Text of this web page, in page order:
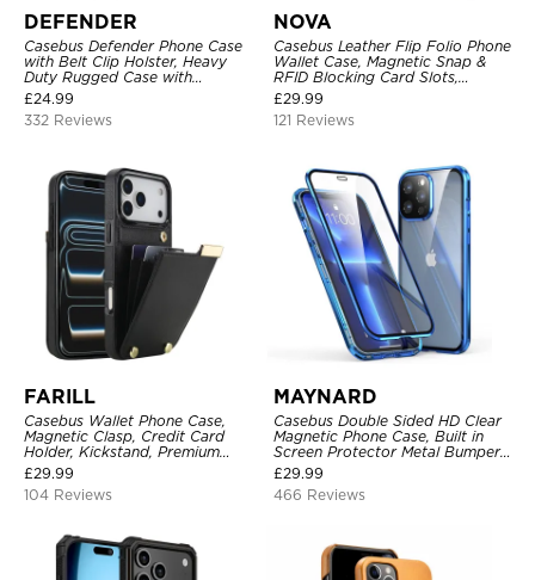
DEFENDER
Casebus Defender Phone Case
with Belt Clip Holster, Heavy
Duty Rugged Case with
Kickstand Shock-Drop-Dust
Proof 3-Layers Protective Cover
£24.99
332 Reviews
NOVA
Casebus Leather Flip Folio Phone
Wallet Case, Magnetic Snap &
RFID Blocking Card Slots,
Kickstand Shockproof
Protective Cover
£29.99
121 Reviews
FARILL
Casebus Wallet Phone Case,
Magnetic Clasp, Credit Card
Holder, Kickstand, Premium
Leather, Shockproof Case
£29.99
104 Reviews
MAYNARD
Casebus Double Sided HD Clear
Magnetic Phone Case, Built in
Screen Protector Metal Bumper
Frame 360 Full Protective Cover
£29.99
466 Reviews